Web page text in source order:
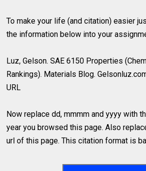
To make your life (and citation) easier
the information below into your
Luz, Gelson. SAE 6150 Properties
Rankings). Materials Blog.
URL
Now replace dd, mmmm and yyyy with
year you browsed this page. Also
url of this page. This citation format is